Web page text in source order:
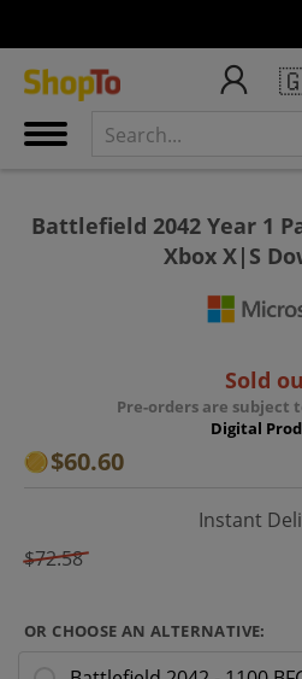
Battlefield 2042 Year 1
Xbox X|S
Sold
Pre-orders are subject
Digital
$60.60
Instant
$72.58
OR CHOOSE AN ALTERNATIVE: